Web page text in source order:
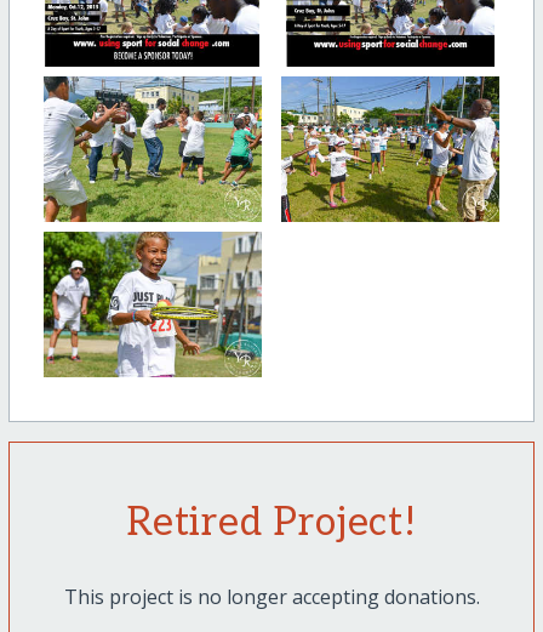
Retired Project!
This project is no longer accepting donations.